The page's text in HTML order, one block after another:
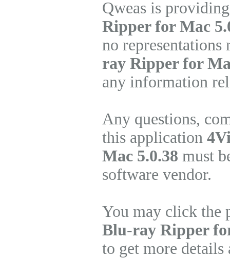
Qweas is
Ripper for Mac
no
ray Ripper for
any information
Any questions,
this application
Mac 5.0.38 must
software vendor.
You may click
Blu-ray Ripper
to get more details